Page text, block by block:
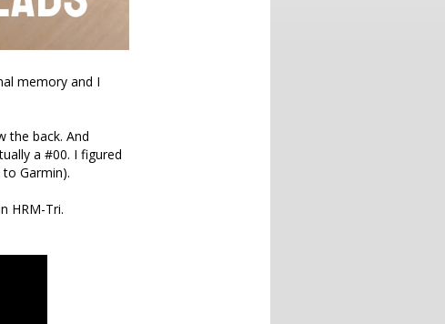
memory and I
the back. And
a #00. I figured
Garmin).
HRM-Tri.